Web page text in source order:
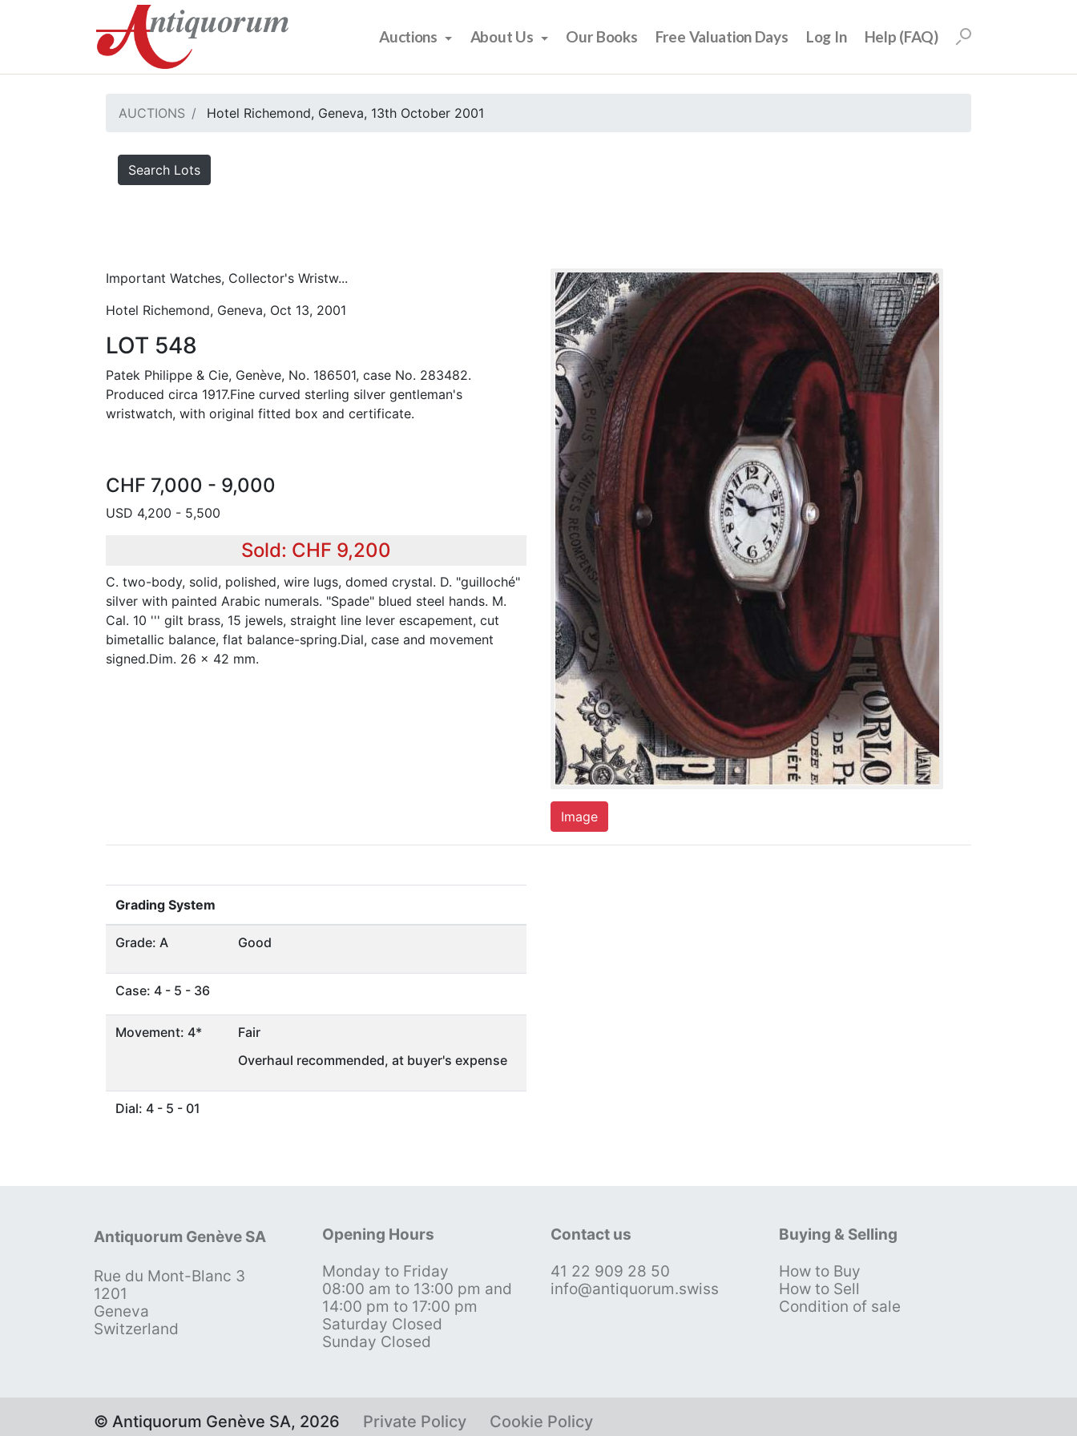
Auctions About Us Our Books Free Valuation Days Log In Help (FAQ)
AUCTIONS Hotel Richemond, Geneva, 13th October 2001
Search Lots
Important Watches, Collector's Wristw...
Hotel Richemond, Geneva, Oct 13, 2001
LOT 548
Patek Philippe & Cie, Genève, No. 186501, case No. 283482.
Produced circa 1917.Fine curved sterling silver gentleman's
wristwatch, with original fitted box and certificate.
CHF 7,000 - 9,000
USD 4,200 - 5,500
Sold: CHF 9,200
C. two-body, solid, polished, wire lugs, domed crystal. D. "guilloché"
silver with painted Arabic numerals. "Spade" blued steel hands. M.
Cal. 10 ''' gilt brass, 15 jewels, straight line lever escapement, cut
bimetallic balance, flat balance-spring.Dial, case and movement
signed.Dim. 26 x 42 mm.
Image
Grading System
Grade: A Good
Case: 4 - 5 - 36
Movement: 4*
Fair
Overhaul recommended, at buyer's expense
Dial: 4 - 5 - 01
Antiquorum Genève SA
Rue du Mont-Blanc 3
1201
Geneva
Switzerland
Opening Hours
Monday to Friday
08:00 am to 13:00 pm and
14:00 pm to 17:00 pm
Saturday Closed
Sunday Closed
Contact us
41 22 909 28 50
info@antiquorum.swiss
Buying & Selling
How to Buy
How to Sell
Condition of sale
© Antiquorum Genève SA, 2026 Private Policy Cookie Policy